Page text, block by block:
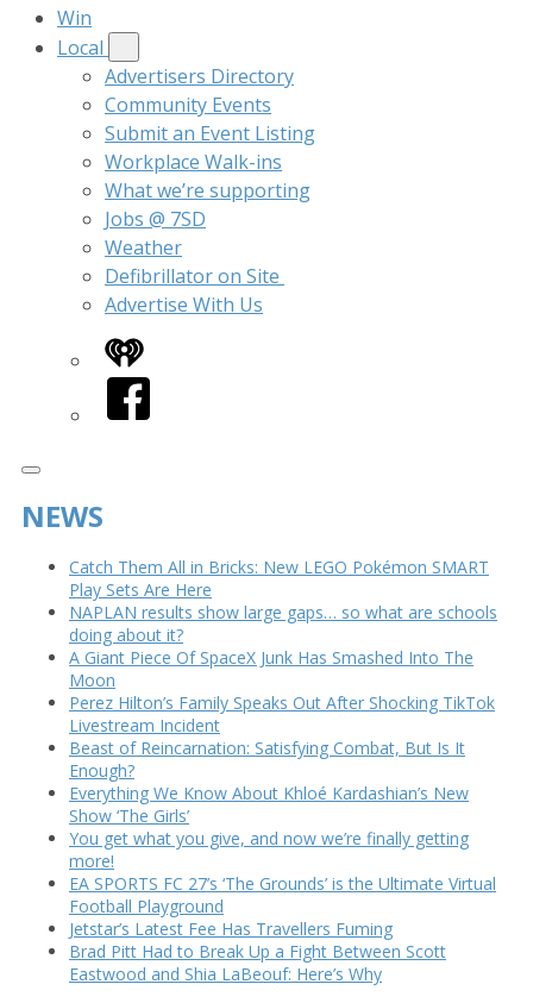
Win
Local
Advertisers Directory
Community Events
Submit an Event Listing
Workplace Walk-ins
What we’re supporting
Jobs @ 7SD
Weather
Defibrillator on Site
Advertise With Us
iHeart
Facebook
NEWS
Catch Them All in Bricks: New LEGO Pokémon SMART
Play Sets Are Here
NAPLAN results show large gaps… so what are schools
doing about it?
A Giant Piece Of SpaceX Junk Has Smashed Into The
Moon
Perez Hilton’s Family Speaks Out After Shocking TikTok
Livestream Incident
Beast of Reincarnation: Satisfying Combat, But Is It
Enough?
Everything We Know About Khloé Kardashian’s New
Show ‘The Girls’
You get what you give, and now we’re finally getting
more!
EA SPORTS FC 27’s ‘The Grounds’ is the Ultimate Virtual
Football Playground
Jetstar’s Latest Fee Has Travellers Fuming
Brad Pitt Had to Break Up a Fight Between Scott
Eastwood and Shia LaBeouf: Here’s Why